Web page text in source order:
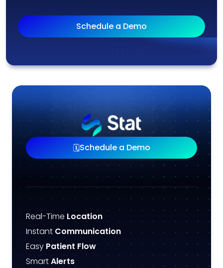
Schedule a Demo
🗓️Schedule a Demo
Real-Time Location
Instant Communication
Easy Patient Flow
SmartAlerts